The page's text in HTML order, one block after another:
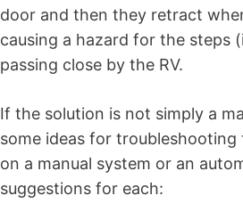
door and then they retract
causing a hazard for the steps
passing close by the RV.
If the solution is not simply a
some ideas for troubleshooting
on a manual system or an
suggestions for each: